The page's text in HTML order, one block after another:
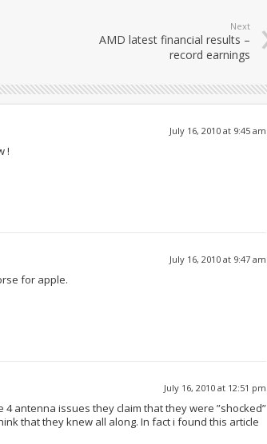
Next
AMD latest financial results –
record earnings
July 16, 2010 at 9:45 am
!
July 16, 2010 at 9:47 am
for apple.
July 16, 2010 at 12:51 pm
antenna issues they claim that they were ”shocked”
that they knew all along. In fact i found this article